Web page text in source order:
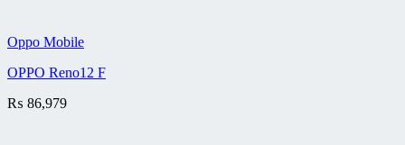
Oppo Mobile
OPPO Reno12 F
₨ 86,979